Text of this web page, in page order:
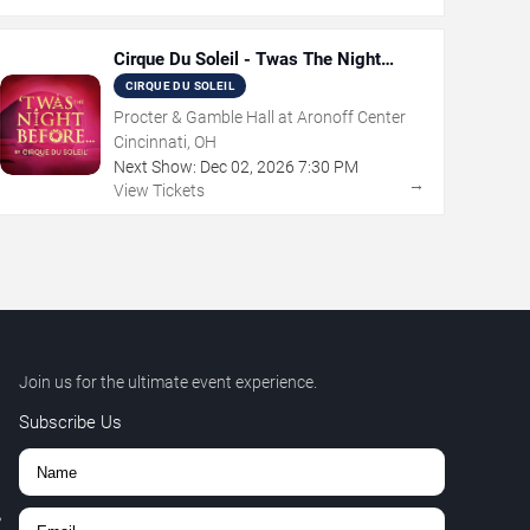
Cirque Du Soleil - Twas The Night
Before
CIRQUE DU SOLEIL
Procter & Gamble Hall at Aronoff Center
Cincinnati, OH
Next Show: Dec 02, 2026 7:30 PM
View Tickets
→
Join us for the ultimate event experience.
Subscribe Us